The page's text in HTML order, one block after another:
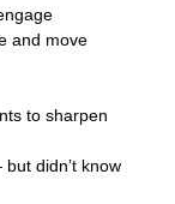
and move
to sharpen
didn’t know